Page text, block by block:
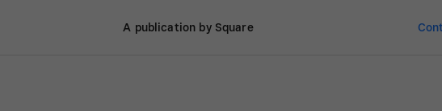
A publication by Square